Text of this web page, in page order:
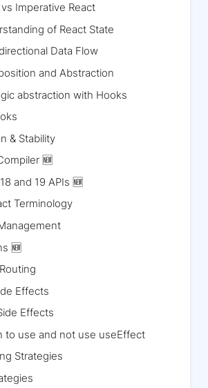
Imperative React
of React State
Data Flow
and Abstraction
abstraction with Hooks
& Stability
🆕
and 19 APIs 🆕
Terminology
🆕
Effects
Effects
to use and not use useEffect
Strategies